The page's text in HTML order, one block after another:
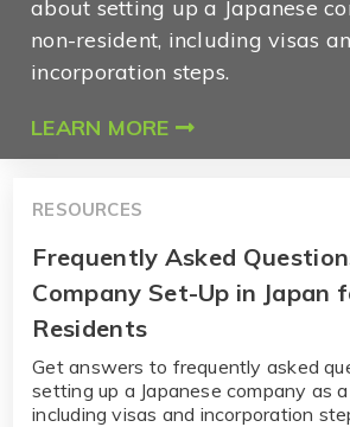
about setting up a Japanese
non-resident, including visas
incorporation steps.
LEARN MORE
RESOURCES
Frequently Asked
Company Set-Up in Japan
Residents
Get answers to frequently asked
setting up a Japanese company as
including visas and incorporation